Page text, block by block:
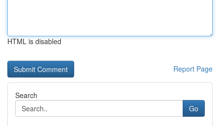
HTML is disabled
Report Page
Search
Go